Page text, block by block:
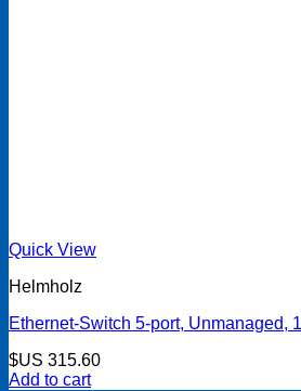
Quick View
Helmholz
Ethernet-Switch 5-port, Unmanaged,
$US 315.60
Add to cart